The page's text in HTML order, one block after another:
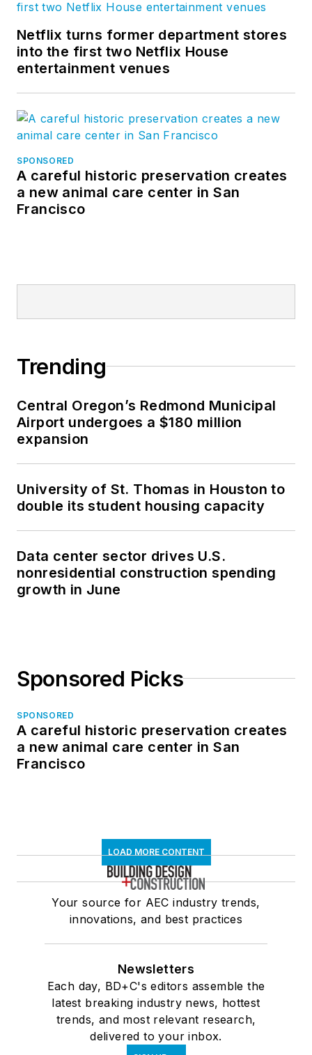
Netflix turns former department stores
into the first two Netflix House
entertainment venues
SPONSORED
A careful historic preservation creates
a new animal care center in San
Francisco
Trending
Central Oregon’s Redmond Municipal
Airport undergoes a $180 million
expansion
University of St. Thomas in Houston to
double its student housing capacity
Data center sector drives U.S.
nonresidential construction spending
growth in June
Sponsored Picks
SPONSORED
A careful historic preservation creates
a new animal care center in San
Francisco
LOAD MORE CONTENT
Your source for AEC industry trends,
innovations, and best practices
Newsletters
Each day, BD+C's editors assemble the
latest breaking industry news, hottest
trends, and most relevant research,
delivered to your inbox.